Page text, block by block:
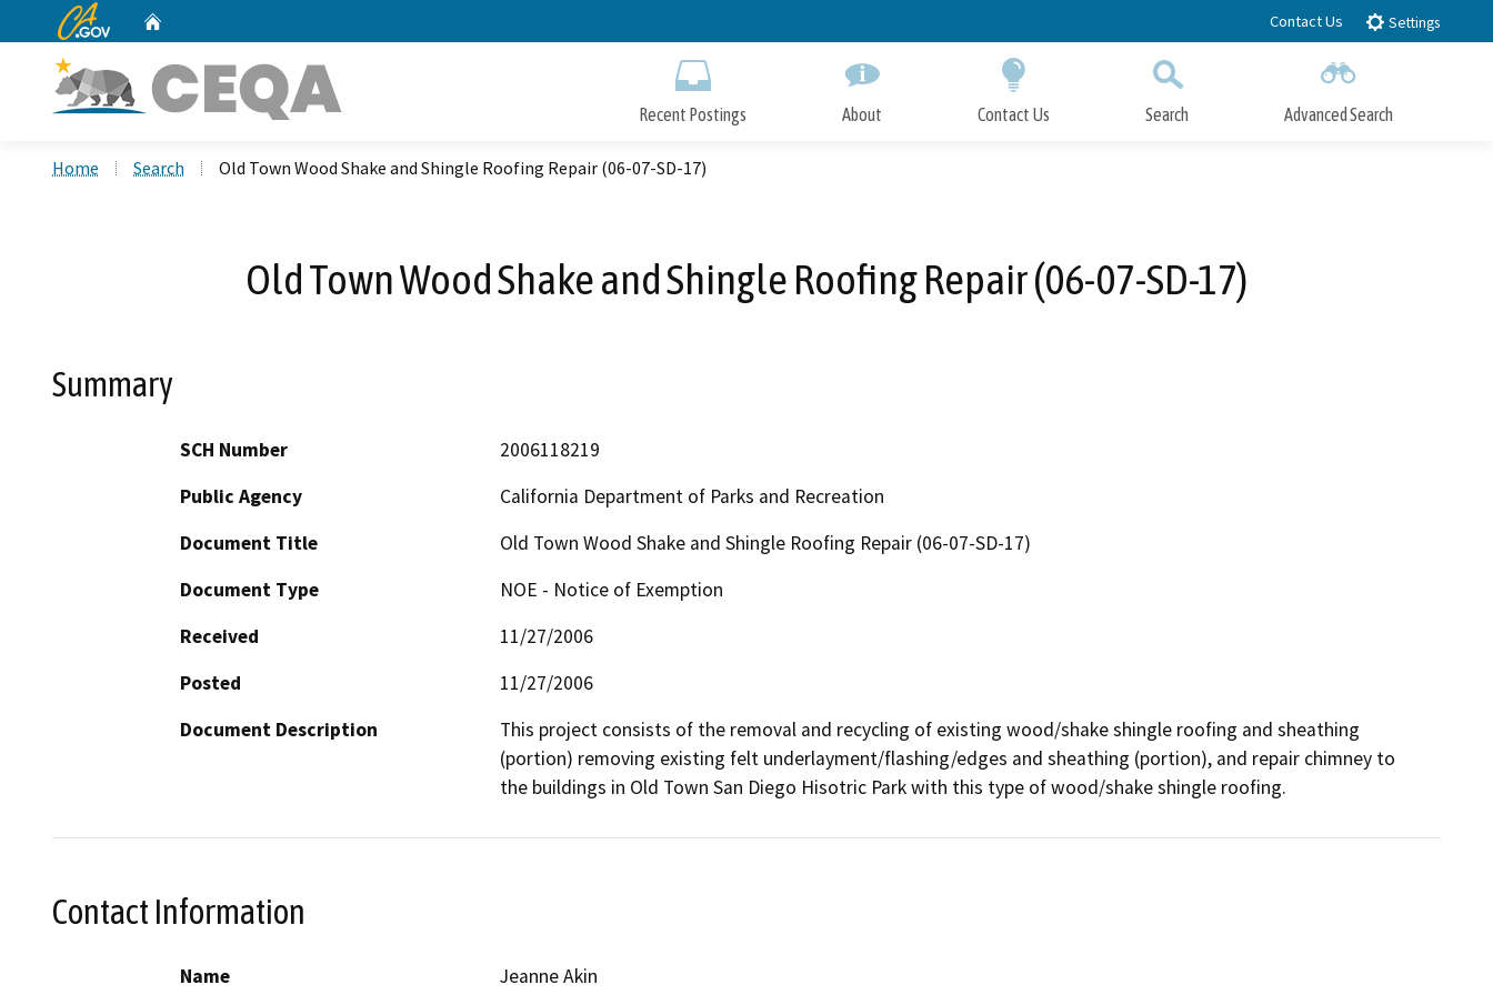
to
CA.gov Contact Us Settings
Recent Postings About Contact Us Search Advanced Search
Home Search Old Town Wood Shake and Shingle Roofing Repair (06-07-SD-17)
Old Town Wood Shake and Shingle Roofing Repair (06-07-SD-17)
Summary
SCH Number
2006118219
Public Agency
California Department of Parks and Recreation
Document Title
Old Town Wood Shake and Shingle Roofing Repair (06-07-SD-17)
Document Type
NOE - Notice of Exemption
Received
11/27/2006
Posted
11/27/2006
Document Description
This project consists of the removal and recycling of existing wood/shake shingle roofing and sheathing
(portion) removing existing felt underlayment/flashing/edges and sheathing (portion), and repair chimney to
the buildings in Old Town San Diego Hisotric Park with this type of wood/shake shingle roofing.
Contact Information
Name
Jeanne Akin